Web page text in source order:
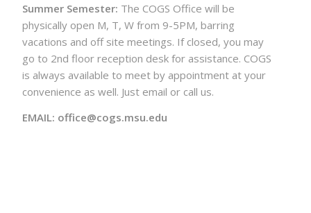
Summer Semester: The COGS Office will be
physically open M, T, W from 9-5PM, barring
vacations and off site meetings. If closed, you may
go to 2nd floor reception desk for assistance. COGS
is always available to meet by appointment at your
convenience as well. Just email or call us.
EMAIL: office@cogs.msu.edu